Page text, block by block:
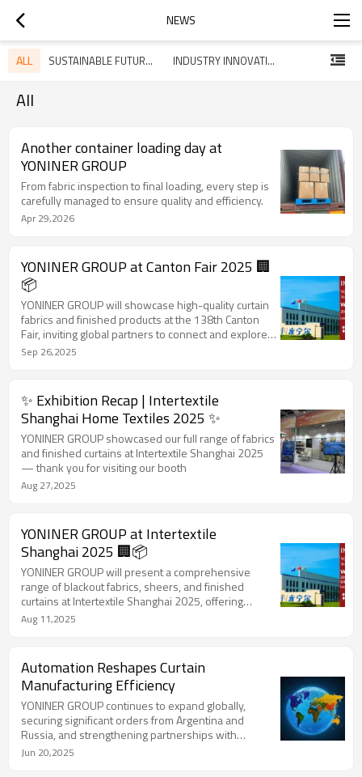
NEWS
ALL SUSTAINABLE FUTURES NEWS HUB INDUSTRY INNOVATIONS WITH SUSFUT
All
Another container loading day at
YONINER GROUP
From fabric inspection to final loading, every step is
carefully managed to ensure quality and efficiency.
Apr 29,2026
YONINER GROUP at Canton Fair 2025 🏢
📦
YONINER GROUP will showcase high-quality curtain
fabrics and finished products at the 138th Canton
Fair, inviting global partners to connect and explore
new opportunities.
Sep 26,2025
✨ Exhibition Recap | Intertextile
Shanghai Home Textiles 2025 ✨
YONINER GROUP showcased our full range of fabrics
and finished curtains at Intertextile Shanghai 2025
— thank you for visiting our booth
Aug 27,2025
YONINER GROUP at Intertextile
Shanghai 2025 🏢📦
YONINER GROUP will present a comprehensive
range of blackout fabrics, sheers, and finished
curtains at Intertextile Shanghai 2025, offering
customized solutions for global buyers.
Aug 11,2025
Automation Reshapes Curtain
Manufacturing Efficiency
YONINER GROUP continues to expand globally,
securing significant orders from Argentina and
Russia, and strengthening partnerships with
international clients at key trade events like Canton
Jun 20,2025